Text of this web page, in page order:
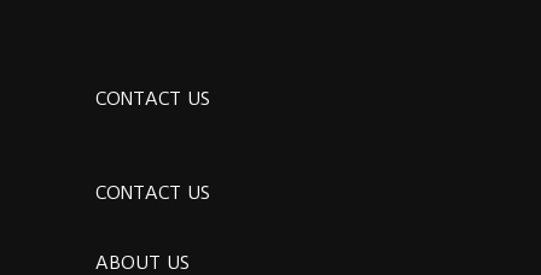
CONTACT US
CONTACT US
ABOUT US